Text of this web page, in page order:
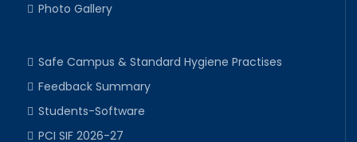
Photo Gallery
Safe Campus & Standard Hygiene Practises
Feedback Summary
Students-Software
PCI SIF 2026-27